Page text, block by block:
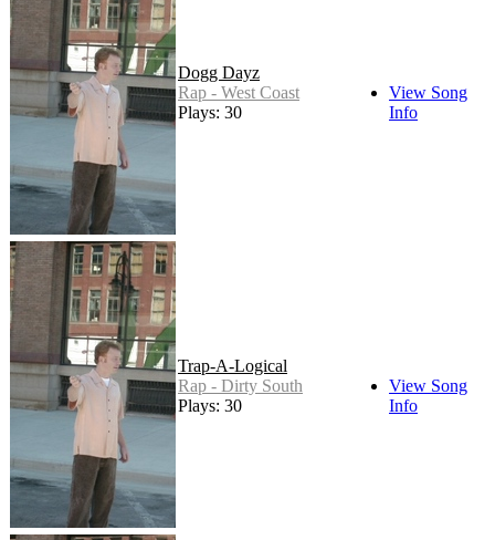
Dogg Dayz
Rap - West Coast
Plays: 30
View Song
Info
Trap-A-Logical
Rap - Dirty South
Plays: 30
View Song
Info